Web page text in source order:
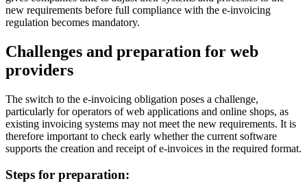
new requirements before full compliance with the e-invoicing
regulation becomes mandatory.
Challenges and preparation for web
providers
The switch to the e-invoicing obligation poses a challenge,
particularly for operators of web applications and online shops, as
existing invoicing systems may not meet the new requirements. It is
therefore important to check early whether the current software
supports the creation and receipt of e-invoices in the required format.
Steps for preparation: